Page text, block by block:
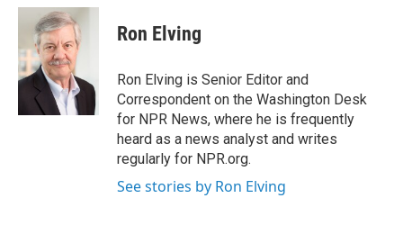
c
o
o
i
t
t
e
r
n
k
e
I
Ron Elving
Ron Elving is Senior Editor and
Correspondent on the Washington Desk
for NPR News, where he is frequently
heard as a news analyst and writes
regularly for NPR.org.
See stories by Ron Elving